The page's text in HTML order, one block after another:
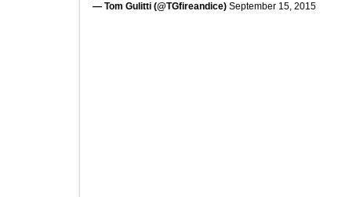
— Tom Gulitti (@TGfireandice) September 15, 2015